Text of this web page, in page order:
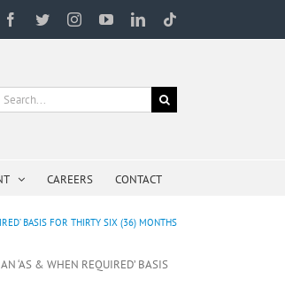
Facebook
TwitterInstagramYouTubeLinkedIn
CAREERS CONTACT
BASIS FOR THIRTY SIX (36) MONTHS
‘AS & WHEN REQUIRED’ BASIS